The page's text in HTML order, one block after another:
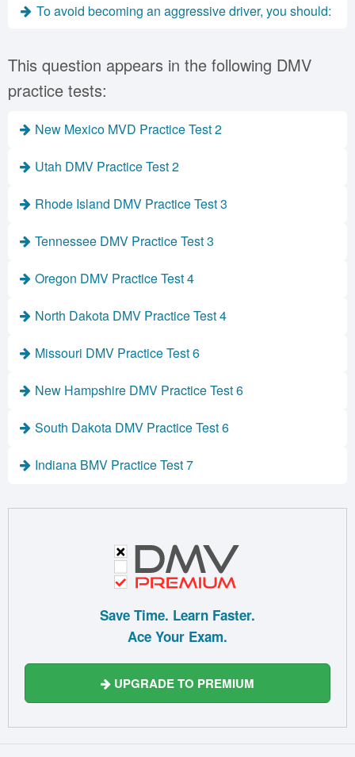
To avoid becoming an aggressive driver, you should:
This question appears in the following DMV
practice tests:
New Mexico MVD Practice Test 2
Utah DMV Practice Test 2
Rhode Island DMV Practice Test 3
Tennessee DMV Practice Test 3
Oregon DMV Practice Test 4
North Dakota DMV Practice Test 4
Missouri DMV Practice Test 6
New Hampshire DMV Practice Test 6
South Dakota DMV Practice Test 6
Indiana BMV Practice Test 7
Save Time. Learn Faster.
Ace Your Exam.
UPGRADE TO PREMIUM